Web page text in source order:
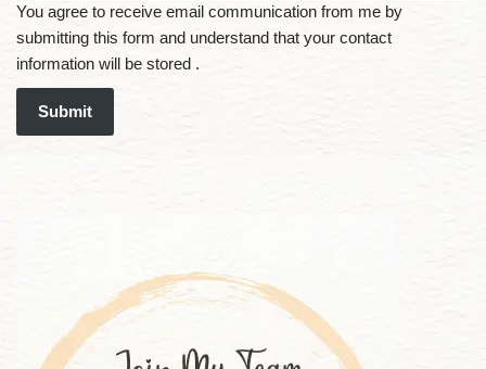
You agree to receive email communication from me by
submitting this form and understand that your contact
information will be stored .
Submit